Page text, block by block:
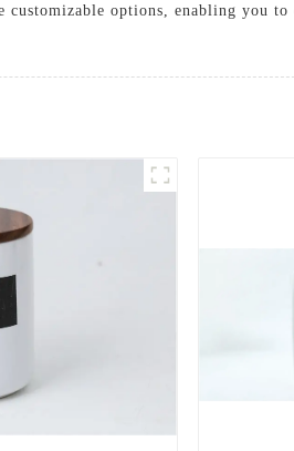
options, enabling you